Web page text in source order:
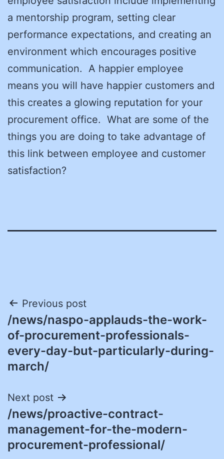
a mentorship program, setting clear
performance expectations, and creating an
environment which encourages positive
communication. A happier employee
means you will have happier customers and
this creates a glowing reputation for your
procurement office. What are some of the
things you are doing to take advantage of
this link between employee and customer
satisfaction?
Post
navigation
Previous post
/news/naspo-applauds-the-work-
of-procurement-professionals-
every-day-but-particularly-during-
march/
Next post
/news/proactive-contract-
management-for-the-modern-
procurement-professional/